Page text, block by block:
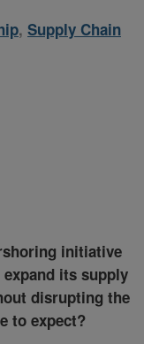
, Supply Chain
initiative
its supply
disrupting the
to expect?